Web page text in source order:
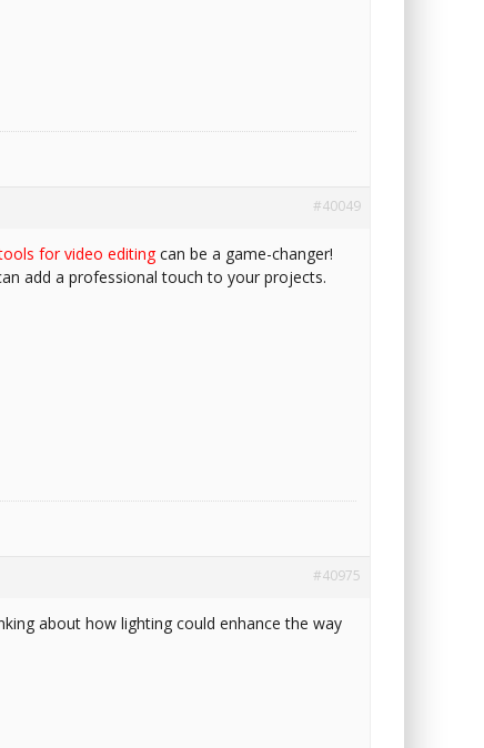
#40049
for video editingcan be a game-changer!
add a professional touch to your projects.
#40975
about how lighting could enhance the way